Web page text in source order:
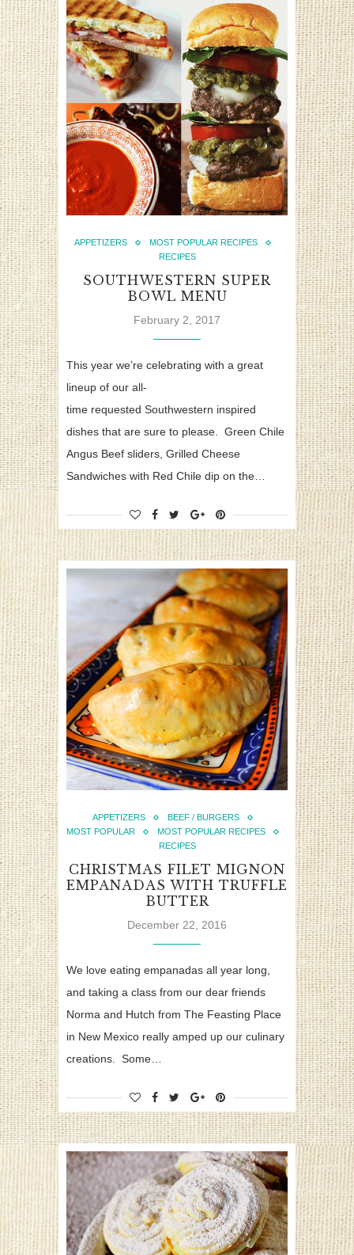
APPETIZERS
MOST POPULAR RECIPES
RECIPES
SOUTHWESTERN SUPER
BOWL MENU
February 2, 2017
This year we’re celebrating with a great
lineup of our all-
time requested Southwestern inspired
dishes that are sure to please. Green Chile
Angus Beef sliders, Grilled Cheese
Sandwiches with Red Chile dip on the…
APPETIZERS
BEEF / BURGERS
MOST POPULAR
MOST POPULAR RECIPES
RECIPES
CHRISTMAS FILET MIGNON
EMPANADAS WITH TRUFFLE
BUTTER
December 22, 2016
We love eating empanadas all year long,
and taking a class from our dear friends
Norma and Hutch from The Feasting Place
in New Mexico really amped up our culinary
creations. Some…